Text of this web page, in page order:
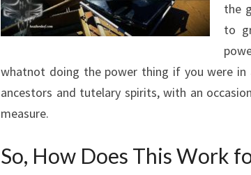
the
to
whatnot doing the power thing if you were
ancestors and tutelary spirits, with an
measure.
So, How Does This Work